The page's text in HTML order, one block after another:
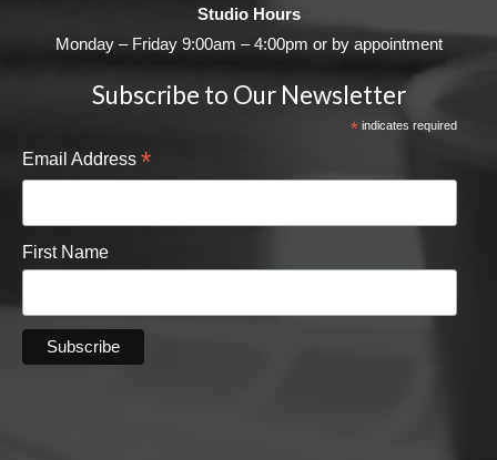
Studio Hours
Monday – Friday 9:00am – 4:00pm or by appointment
Subscribe to Our Newsletter
*indicates required
Email Address *
First Name